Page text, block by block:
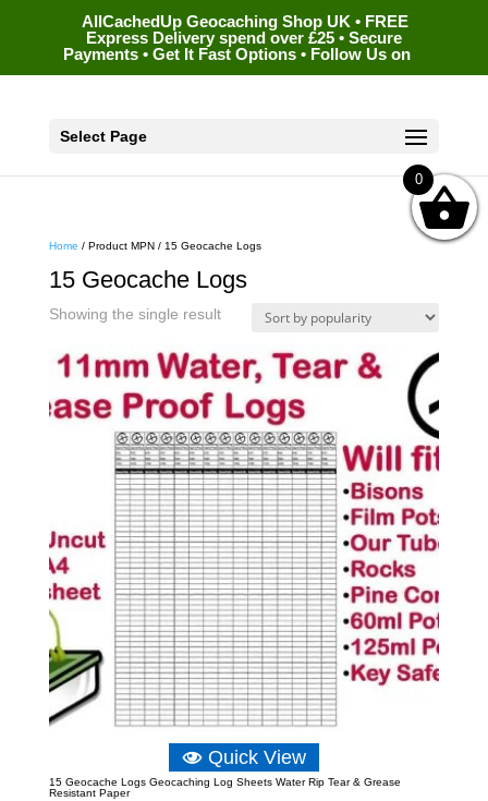
AllCachedUp Geocaching Shop UK • FREE
Express Delivery spend over £25 • Secure
Payments • Get It Fast Options • Follow Us on
Select Page
Home / Product MPN / 15 Geocache Logs
15 Geocache Logs
Showing the single result
Quick View
15 Geocache Logs Geocaching Log Sheets Water Rip Tear & Grease
Resistant Paper
0